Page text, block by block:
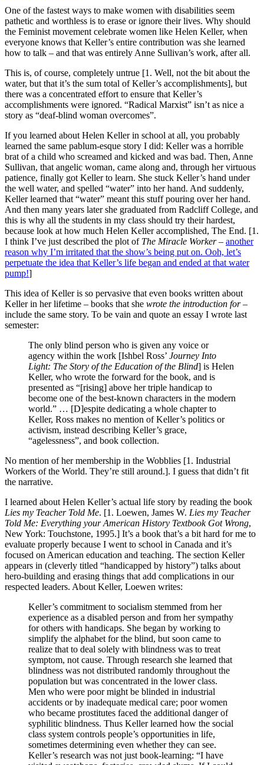
One of the fastest ways to make women with disabilities seem
pathetic and worthless is to erase or ignore their lives. Why should
the Feminist movement celebrate women like Helen Keller, when
everyone knows that Keller’s entire contribution was she learned
how to talk – and that was entirely Anne Sullivan’s work, after all.
This is, of course, completely untrue [1. Well, not the bit about the
water, but that it’s the sum total of Keller’s accomplishments], but
there was a concentrated effort to ensure that Keller’s
accomplishments were ignored. “Radical Marxist” isn’t as nice a
story as “deaf-blind woman overcomes”.
If you learned about Helen Keller in school at all, you probably
learned the same pablum-esque story I did: Keller was a horrible
brat of a child who screamed and kicked and was bad. Then, Anne
Sullivan, that angelic woman, came along and, through her virtuous
patience, finally got Keller to learn. She stuck Keller’s hand under
the well water, and spelled “water” into her hand. And suddenly,
Keller learned that “water” meant this stuff pouring over her hand.
And then many years later she graduated from Radcliff College, and
this is why all the students in my class should try their hardest,
because look at how much Helen Keller accomplished, The End. [1.
I think I’ve just described the plot of The Miracle Worker– another
reason why I’m irritated that the show’s being put on. Ooh, let’s
perpetuate the idea that Keller’s life began and ended at that water
pump!]
This idea of Keller is so pervasive that even books written about
Keller in her lifetime – books that she wrote the introduction for–
include the same story. To be vain and quote an essay I wrote last
semester:
The only blind person who is given any voice or
agency within the work [Ishbel Ross’ Journey Into
Light: The Story of the Education of the Blind] is Helen
Keller, who wrote the forward for the book, and is
presented as “[rising] above her triple handicap to
become one of the best-known characters in the modern
world.” … [D]espite dedicating a whole chapter to
Keller, Ross makes no mention of Keller’s politics or
activism, instead describing Keller’s grace,
“agelessness”, and book collection.
No mention of her membership in the Wobblies [1. Industrial
Workers of the World. They’re still around.]. I guess that didn’t fit
the narrative.
I learned about Helen Keller’s actual life story by reading the book
Lies my Teacher Told Me. [1. Loewen, James W. Lies my Teacher
Told Me: Everything your American History Textbook Got Wrong,
New York: Touchstone, 1995.] It’s a book that’s a bit hard for me to
evaluate properly because I went to school in Canada and it’s
focused on American education and teaching. The section Keller
appears in (cleverly titled “handicapped by history”) talks about
hero-building and erasing things that add complications in our
respected leaders. About Keller, Loewen writes:
Keller’s commitment to socialism stemmed from her
experience as a disabled person and from her sympathy
for others with handicaps. She began by working to
simplify the alphabet for the blind, but soon came to
realize that to deal solely with blindness was to treat
symptom, not cause. Through research she learned that
blindness was not distributed randomly throughout the
population but was concentrated in the lower class.
Men who were poor might be blinded in industrial
accidents or by inadequate medical care; poor women
who became prostitutes faced the additional danger of
syphilitic blindness. Thus Keller learned how the social
class system controls people’s opportunities in life,
sometimes determining even whether they can see.
Keller’s research was not just book-learning: “I have